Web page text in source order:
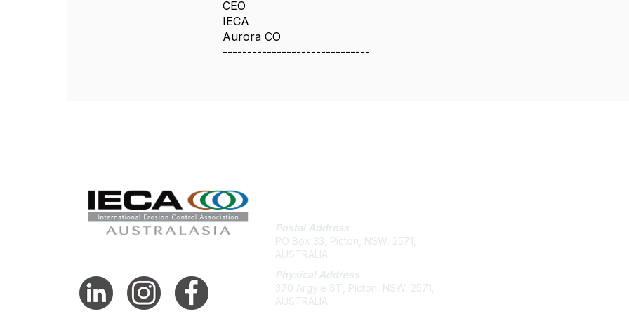
CEO
IECA
Aurora CO
------------------------------
Postal Address.
PO Box 33, Picton, NSW, 2571,
AUSTRALIA
Physical Address
370 Argyle ST, Picton, NSW, 2571,
AUSTRALIA